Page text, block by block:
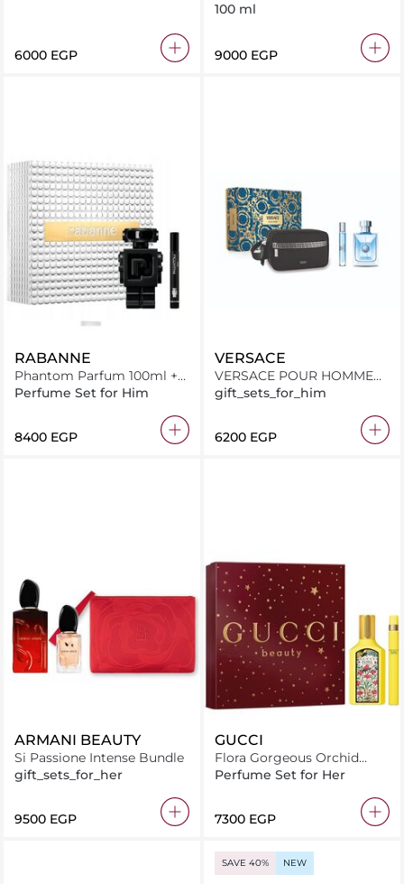
⁦6000⁩ EGP
100 ml
⁦9000⁩ EGP
RABANNE
Phantom Parfum 100ml +
Miniature 10ml
Perfume Set for Him
⁦8400⁩ EGP
VERSACE
VERSACE POUR HOMME
EAU DE TOILETTE 100ML +
TRAVEL SPRAY 10ML + GIFT
gift_sets_for_him
⁦6200⁩ EGP
ARMANI BEAUTY
Si Passione Intense Bundle
gift_sets_for_her
⁦9500⁩ EGP
GUCCI
Flora Gorgeous Orchid
Christmas 2025 Set EDP
Perfume Set for Her
⁦7300⁩ EGP
SAVE 40% NEW